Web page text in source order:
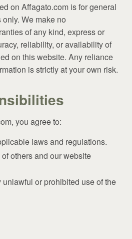
on Affagato.com is for general
We make no
of any kind, express or
reliability, or availability of
on this website. Any reliance
is strictly at your own risk.
you agree to:
laws and regulations.
others and our website
or prohibited use of the